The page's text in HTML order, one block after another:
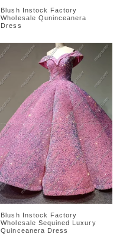
Blush Instock Factory
Wholesale Quninceanera
Dress
Blush Instock Factory
Wholesale Sequined Luxury
Quinceanera Dress